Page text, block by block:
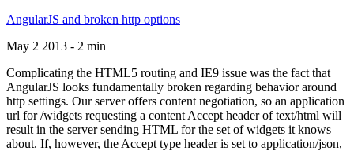
AngularJS and broken http options
May 2 2013 - 2 min
Complicating the HTML5 routing and IE9 issue was the fact that
AngularJS looks fundamentally broken regarding behavior around
http settings. Our server offers content negotiation, so an application
url for /widgets requesting a content Accept header of text/html will
result in the server sending HTML for the set of widgets it knows
about. If, however, the Accept type header is set to application/json,